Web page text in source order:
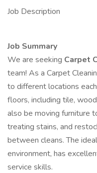
Job Description
Job Summary
We are seeking Carpet
team! As a Carpet
to different locations
floors, including tile,
also be moving furniture
treating stains, and
between cleans. The
environment, has
service skills.